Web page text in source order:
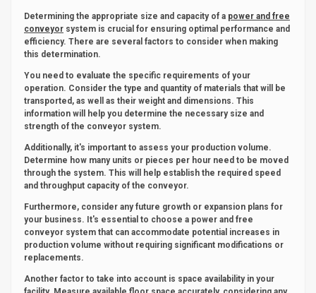
Determining the appropriate size and capacity of a power and free
conveyor system is crucial for ensuring optimal performance and
efficiency. There are several factors to consider when making
this determination.
You need to evaluate the specific requirements of your
operation. Consider the type and quantity of materials that will be
transported, as well as their weight and dimensions. This
information will help you determine the necessary size and
strength of the conveyor system.
Additionally, it's important to assess your production volume.
Determine how many units or pieces per hour need to be moved
through the system. This will help establish the required speed
and throughput capacity of the conveyor.
Furthermore, consider any future growth or expansion plans for
your business. It's essential to choose a power and free
conveyor system that can accommodate potential increases in
production volume without requiring significant modifications or
replacements.
Another factor to take into account is space availability in your